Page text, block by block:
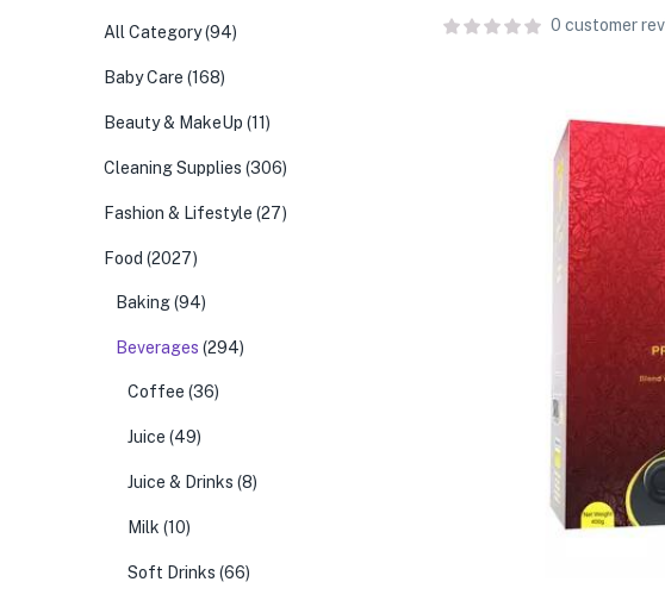
0 customer
All Category(94)
Baby Care (168)
Beauty & MakeUp (11)
Cleaning Supplies (306)
Fashion & Lifestyle (27)
Food (2027)
Baking(94)
Beverages (294)
Coffee (36)
Juice (49)
Juice & Drinks (8)
Milk (10)
Soft Drinks (66)